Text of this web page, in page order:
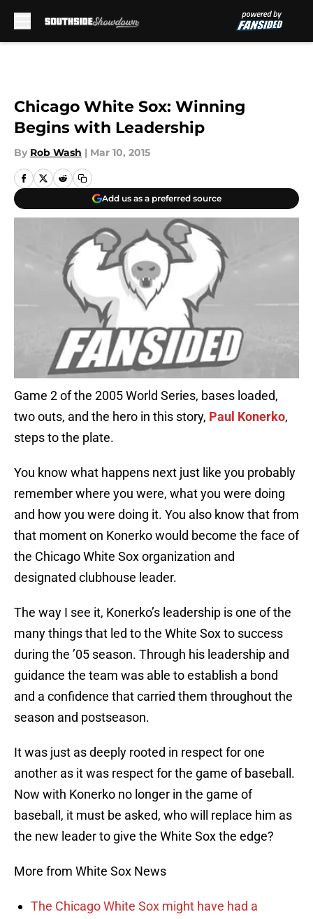
Chicago White Sox: Winning
Begins with Leadership
By Rob Wash | Mar 10, 2015
Add us as a preferred source
Game 2 of the 2005 World Series, bases loaded,
two outs, and the hero in this story, Paul Konerko,
steps to the plate.
You know what happens next just like you probably
remember where you were, what you were doing
and how you were doing it. You also know that from
that moment on Konerko would become the face of
the Chicago White Sox organization and
designated clubhouse leader.
The way I see it, Konerko’s leadership is one of the
many things that led to the White Sox to success
during the ’05 season. Through his leadership and
guidance the team was able to establish a bond
and a confidence that carried them throughout the
season and postseason.
It was just as deeply rooted in respect for one
another as it was respect for the game of baseball.
Now with Konerko no longer in the game of
baseball, it must be asked, who will replace him as
the new leader to give the White Sox the edge?
More from White Sox News
The Chicago White Sox might have had a